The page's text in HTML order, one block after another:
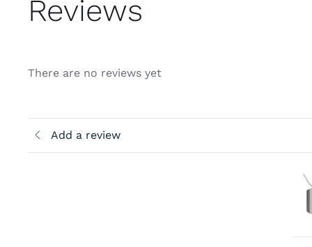
Reviews
There are no reviews yet
Add a review